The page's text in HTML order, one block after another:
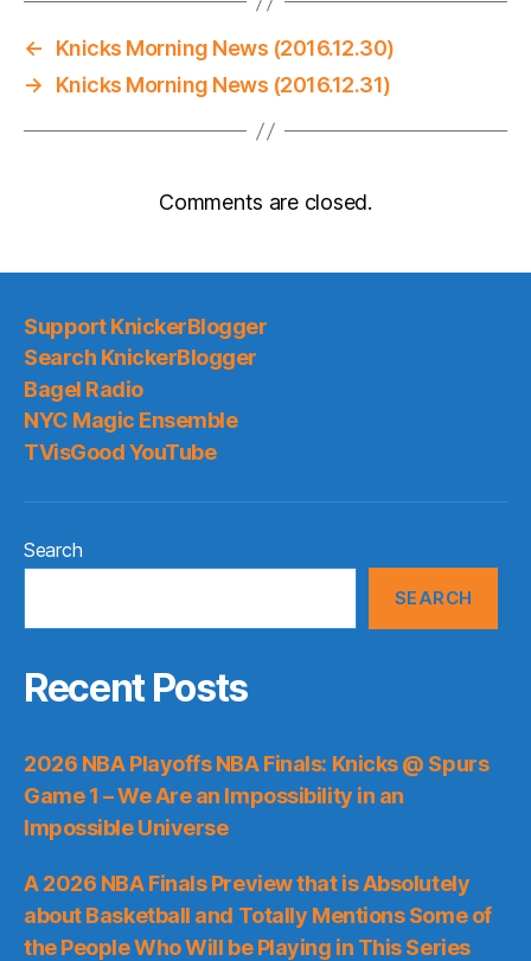
←
Knicks Morning News (2016.12.30)
→
Knicks Morning News (2016.12.31)
Comments are closed.
Support KnickerBlogger
Search KnickerBlogger
Bagel Radio
NYC Magic Ensemble
TVisGood YouTube
Search
SEARCH
Recent Posts
2026 NBA Playoffs NBA Finals: Knicks @ Spurs
Game 1 – We Are an Impossibility in an
Impossible Universe
A 2026 NBA Finals Preview that is Absolutely
about Basketball and Totally Mentions Some of
the People Who Will be Playing in This Series